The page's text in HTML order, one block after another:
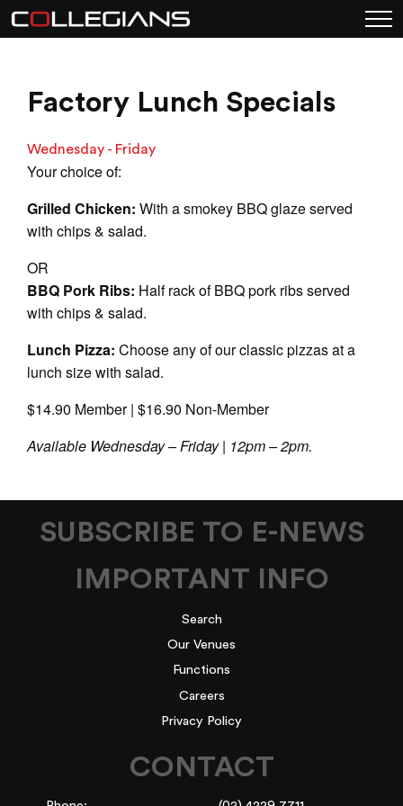
Factory Lunch Specials
Wednesday - Friday
Your choice of:
Grilled Chicken: With a smokey BBQ glaze served
with chips & salad.
OR
BBQ Pork Ribs: Half rack of BBQ pork ribs served
with chips & salad.
Lunch Pizza: Choose any of our classic pizzas at a
lunch size with salad.
$14.90 Member | $16.90 Non-Member
Available Wednesday – Friday | 12pm – 2pm.
SUBSCRIBE TO E-NEWS
IMPORTANT INFO
Search
Our Venues
Functions
Careers
Privacy Policy
CONTACT